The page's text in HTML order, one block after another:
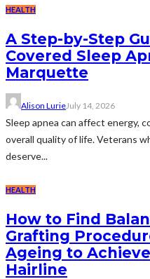
HEALTH
A Step-by-Step
Covered Sleep
Marquette
Alison LurieJuly 14, 2026
Sleep apnea can affect energy,
overall quality of life. Veterans
deserve...
HEALTH
How to Find
Grafting
Ageing to
Hairline